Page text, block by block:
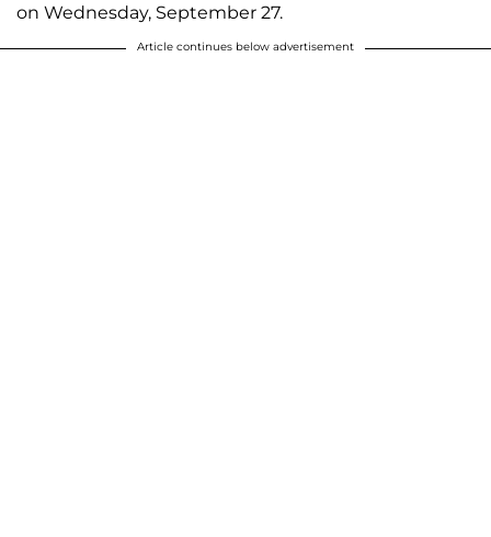
on Wednesday, September 27.
Article continues below advertisement